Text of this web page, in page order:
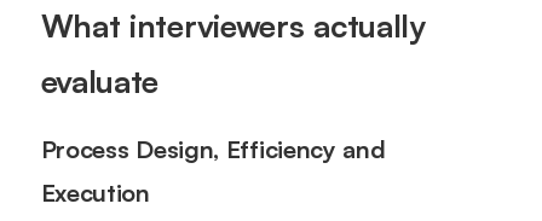
What interviewers actually
evaluate
Process Design, Efficiency and
Execution